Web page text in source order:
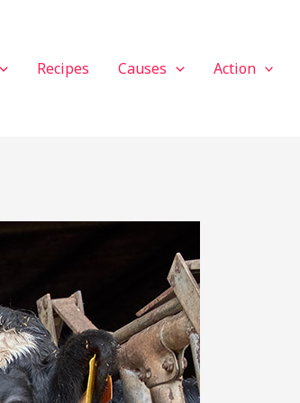
Recipes Causes Action